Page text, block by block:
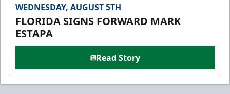
WEDNESDAY, AUGUST 5TH
FLORIDA SIGNS FORWARD MARK
ESTAPA
Read Story